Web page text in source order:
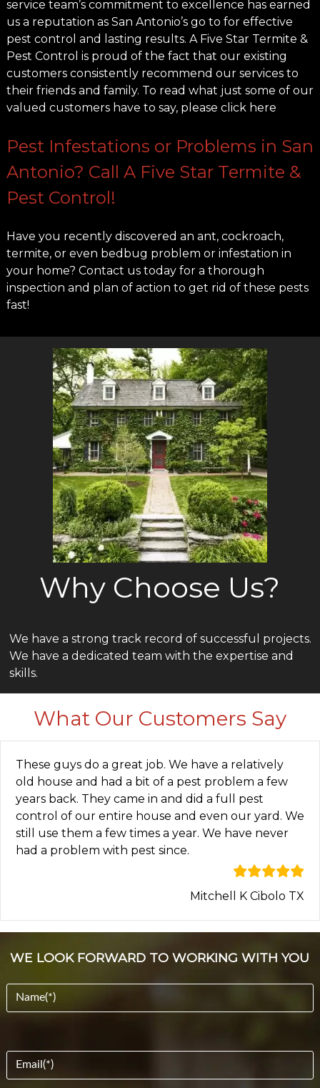
service team’s commitment to excellence has earned
us a reputation as San Antonio’s go to for effective
pest control and lasting results. A Five Star Termite &
Pest Control is proud of the fact that our existing
customers consistently recommend our services to
their friends and family. To read what just some of our
valued customers have to say, please click here
Pest Infestations or Problems in San
Antonio? Call A Five Star Termite &
Pest Control!
Have you recently discovered an ant, cockroach,
termite, or even bedbug problem or infestation in
your home? Contact us today for a thorough
inspection and plan of action to get rid of these pests
fast!
Why Choose Us?
We have a strong track record of successful projects.
We have a dedicated team with the expertise and
skills.
What Our Customers Say
These guys do a great job. We have a relatively
old house and had a bit of a pest problem a few
years back. They came in and did a full pest
control of our entire house and even our yard. We
still use them a few times a year. We have never
had a problem with pest since.
Mitchell K Cibolo TX
WE LOOK FORWARD TO WORKING WITH YOU
Name
Email